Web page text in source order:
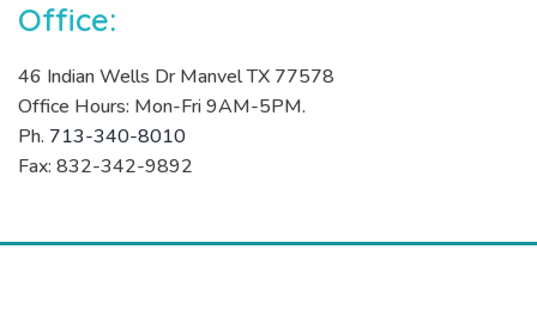
Office:
46 Indian Wells Dr Manvel TX 77578
Office Hours: Mon-Fri 9AM-5PM.
Ph. 713-340-8010
Fax: 832-342-9892